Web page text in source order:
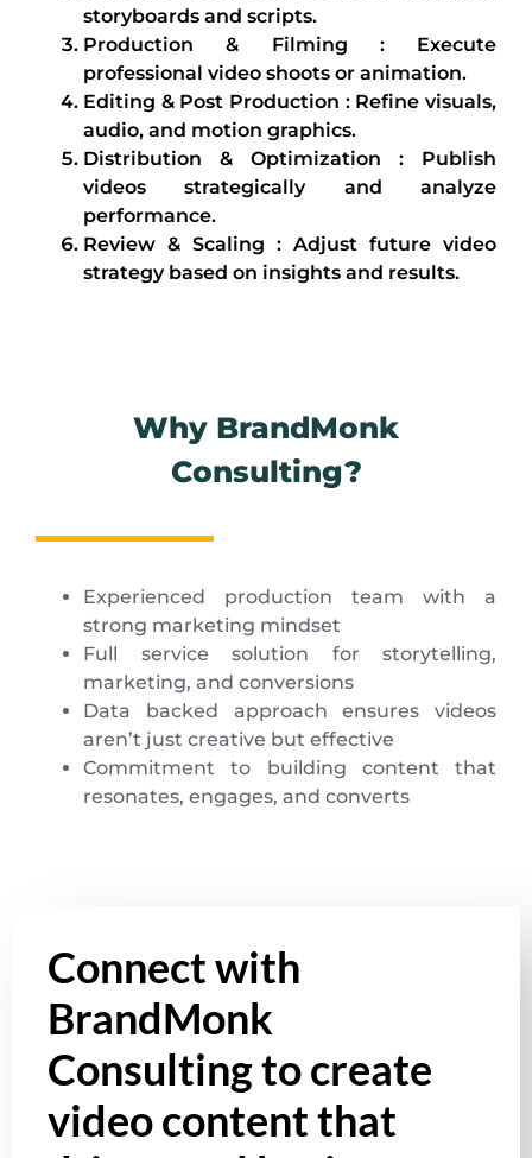
storyboards and scripts.
Production & Filming : Execute
professional video shoots or animation.
Editing & Post Production : Refine visuals,
audio, and motion graphics.
Distribution & Optimization : Publish
videos strategically and analyze
performance.
Review & Scaling : Adjust future video
strategy based on insights and results.
Why BrandMonk
Consulting?
Experienced production team with a
strong marketing mindset
Full service solution for storytelling,
marketing, and conversions
Data backed approach ensures videos
aren’t just creative but effective
Commitment to building content that
resonates, engages, and converts
Connect with
BrandMonk
Consulting to create
video content that